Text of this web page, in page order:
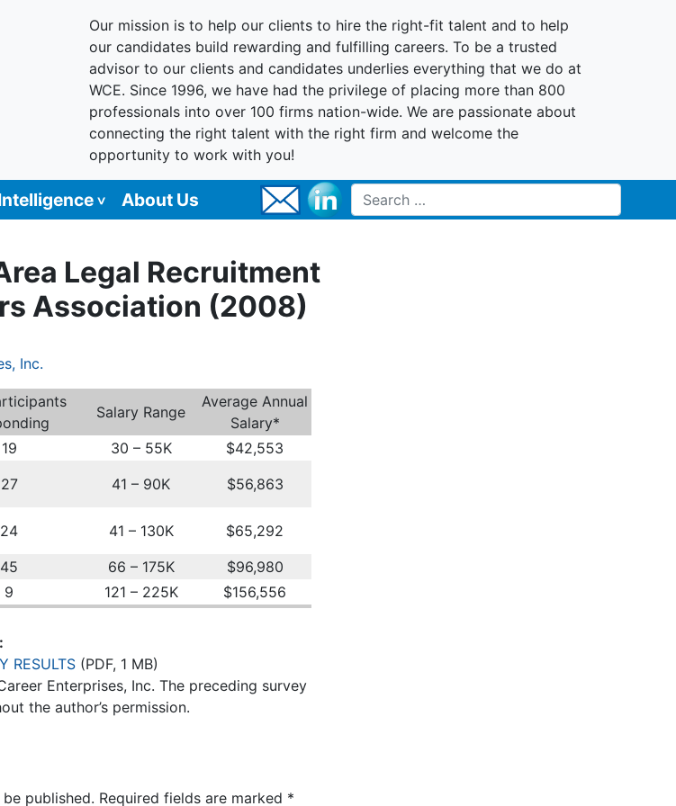
Our mission is to help our clients to hire the right-fit talent and to help
our candidates build rewarding and fulfilling careers. To be a trusted
advisor to our clients and candidates underlies everything that we do at
WCE. Since 1996, we have had the privilege of placing more than 800
professionals into over 100 firms nation-wide. We are passionate about
connecting the right talent with the right firm and welcome the
opportunity to work with you!
About Us
Legal Recruitment
Association (2008)
Inc.
Salary Range
Average Annual
Salary*
19 30 – 55K
$42,553
27 41 – 90K
$56,863
24 41 – 130K
$65,292
45 66 – 175K
$96,980
9 121 – 225K
$156,556
RESULTS (PDF, 1 MB)
Enterprises, Inc. The preceding survey
the author’s permission.
published. Required fields are marked *